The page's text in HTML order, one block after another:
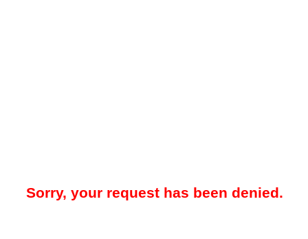
Sorry, your request has been denied.